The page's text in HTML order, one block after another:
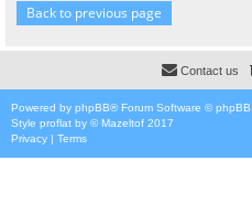
Back to previous page
Contact us
Powered by phpBB® Forum Software © phpBB
Style proflat by ©Mazeltof 2017
Privacy | Terms